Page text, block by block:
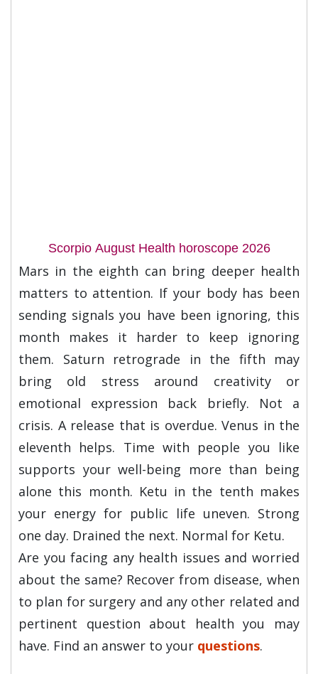
Scorpio August Health horoscope 2026
Mars in the eighth can bring deeper health
matters to attention. If your body has been
sending signals you have been ignoring, this
month makes it harder to keep ignoring
them. Saturn retrograde in the fifth may
bring old stress around creativity or
emotional expression back briefly. Not a
crisis. A release that is overdue. Venus in the
eleventh helps. Time with people you like
supports your well-being more than being
alone this month. Ketu in the tenth makes
your energy for public life uneven. Strong
one day. Drained the next. Normal for Ketu.
Are you facing any health issues and worried
about the same? Recover from disease, when
to plan for surgery and any other related and
pertinent question about health you may
have. Find an answer to your questions.